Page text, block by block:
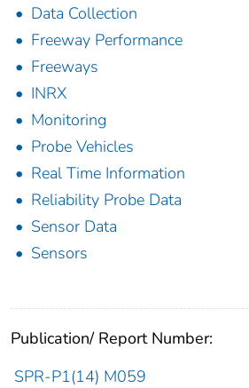
Data Collection
Freeway Performance
Freeways
INRX
Monitoring
Probe Vehicles
Real Time Information
Reliability Probe Data
Sensor Data
Sensors
Publication/ Report Number:
SPR-P1(14) M059